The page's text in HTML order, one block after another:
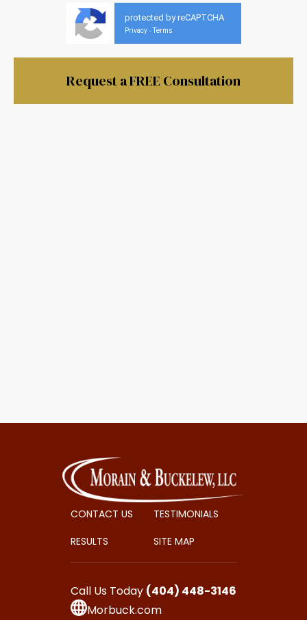
protected by reCAPTCHA
Privacy - Terms
CONTACT US
RESULTS
TESTIMONIALS
SITE MAP
Call Us Today (404) 448-3146
Morbuck.com